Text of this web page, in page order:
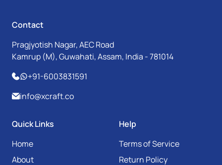
Contact
Pragjyotish Nagar, AEC Road
Kamrup (M), Guwahati, Assam, India - 781014
+91-6003831591
info@xcraft.co
Quick Links
Home
About
Help
Terms of Service
Return Policy